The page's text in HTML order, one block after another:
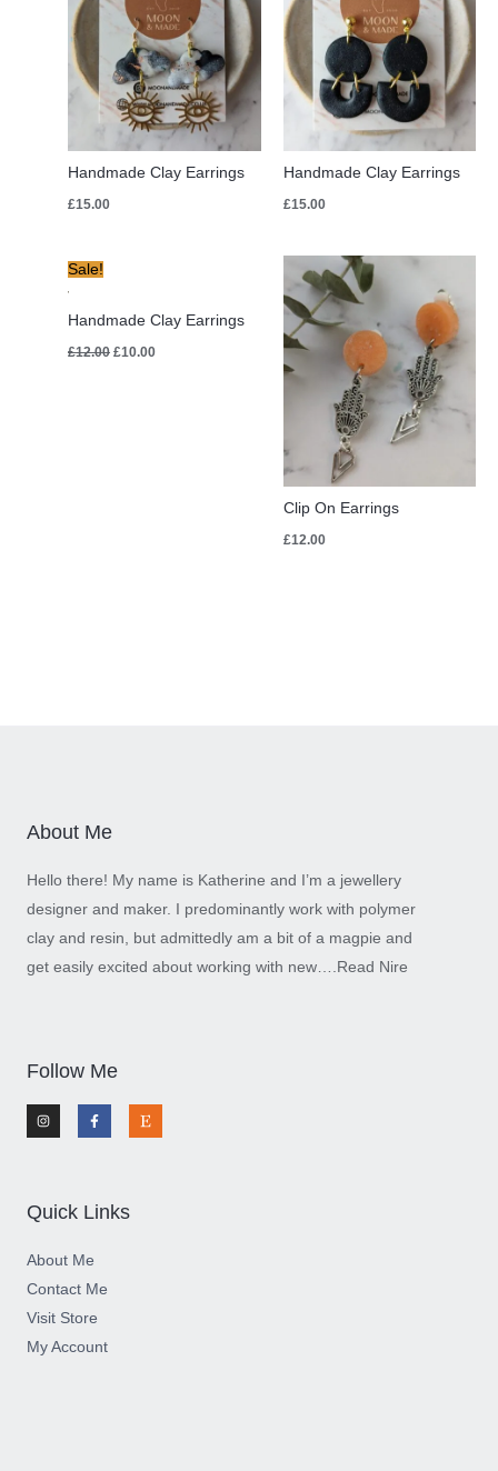
Handmade Clay Earrings
£15.00
Handmade Clay Earrings
£15.00
Sale!
Handmade Clay Earrings
£12.00
£12.00.
£10.00
£10.00.
Clip On Earrings
£12.00
About Me
Hello there! My name is Katherine and I’m a jewellery
designer and maker. I predominantly work with polymer
clay and resin, but admittedly am a bit of a magpie and
get easily excited about working with new…. Read Nire
Follow Me
n
s
t
m
a
c
e
-
f
t
s
y
Quick Links
About Me
Contact Me
Visit Store
My Account